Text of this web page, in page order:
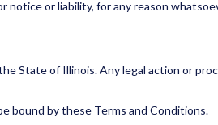
or liability, for any reason
State of Illinois. Any legal action or
bound by these Terms and Conditions.